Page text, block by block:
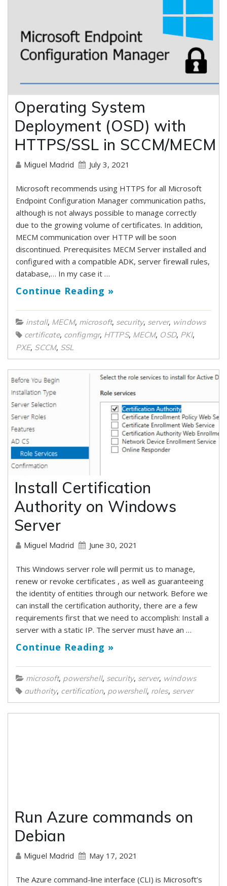
Operating System
Deployment (OSD) with
HTTPS/SSL in SCCM/MECM
Miguel Madrid July 3, 2021
Microsoft recommends using HTTPS for all Microsoft
Endpoint Configuration Manager communication paths,
although is not always possible to manage correctly
due to the growing volume of certificates. In addition,
MECM communication over HTTP will be soon
discontinued. Prerequisites MECM Server installed and
configured with a compatible ADK, server firewall rules,
database,… In my case it …
Continue Reading »
install, MECM, microsoft, security, server, windows
certificate, configmgr, HTTPS, MECM, OSD, PKI,
PXE, SCCM, SSL
Install Certification
Authority on Windows
Server
Miguel Madrid June 30, 2021
This Windows server role will permit us to manage,
renew or revoke certificates , as well as guaranteeing
the identity of entities through our network. Before we
can install the certification authority, there are a few
requirements first that we need to accomplish: Install a
server with a static IP. The server must have an …
Continue Reading »
microsoft, powershell, security, server, windows
authority, certification, powershell, roles, server
Run Azure commands on
Debian
Miguel Madrid May 17, 2021
The Azure command-line interface (CLI) is Microsoft’s